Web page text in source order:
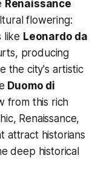
Renaissance
flowering:
like Leonardo da
producing
the city's artistic
Duomo di
from this rich
Renaissance,
attract historians
deep historical